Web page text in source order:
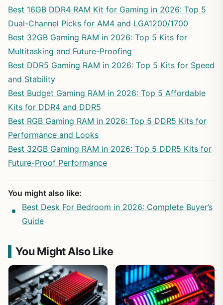
Best 16GB DDR4 RAM Kit for Gaming in 2026: Top 5
Dual-Channel Picks for AM4 and LGA1200/1700
Best 32GB Gaming RAM in 2026: Top 5 Kits for
Multitasking and Future-Proofing
Best DDR5 Gaming RAM in 2026: Top 5 Kits for Speed
and Stability
Best Budget Gaming RAM in 2026: Top 5 Affordable
Kits for DDR4 and DDR5
Best RGB Gaming RAM in 2026: Top 5 DDR5 Kits for
Performance and Looks
Best 32GB Gaming RAM in 2026: Top 5 DDR5 Kits for
Future-Proof Performance
You might also like:
Best Desk For Bedroom in 2026: Complete Buyer’s
Guide
You Might Also Like